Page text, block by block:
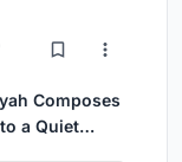
Composes
a Quiet